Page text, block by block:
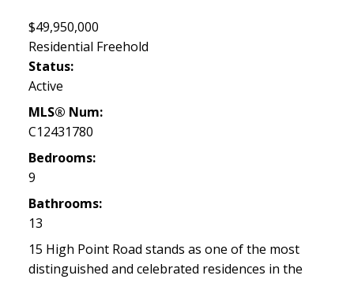
$49,950,000
Residential Freehold
Status:
Active
MLS® Num:
C12431780
Bedrooms:
9
Bathrooms:
13
15 High Point Road stands as one of the most
distinguished and celebrated residences in the